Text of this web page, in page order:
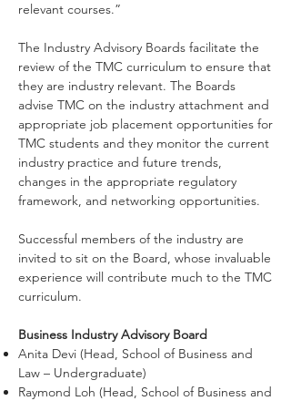
relevant courses.”
The Industry Advisory Boards facilitate the
review of the TMC curriculum to ensure that
they are industry relevant. The Boards
advise TMC on the industry attachment and
appropriate job placement opportunities for
TMC students and they monitor the current
industry practice and future trends,
changes in the appropriate regulatory
framework, and networking opportunities.
Successful members of the industry are
invited to sit on the Board, whose invaluable
experience will contribute much to the TMC
curriculum.
Business Industry Advisory Board
Anita Devi (Head, School of Business and
Law – Undergraduate)
Raymond Loh (Head, School of Business and